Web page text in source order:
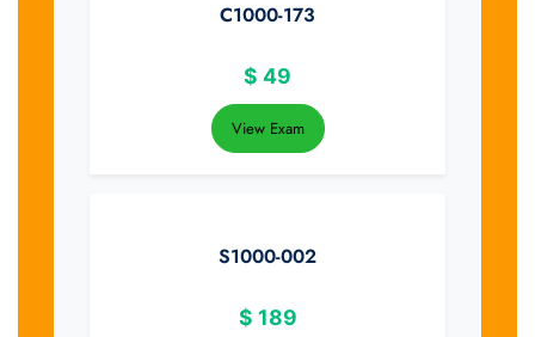
C1000-173
$ 49
View Exam
S1000-002
$ 189